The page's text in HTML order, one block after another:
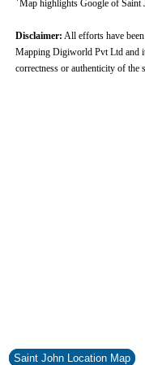
Map highlights Google of Saint
Disclaimer: All efforts have
Mapping Digiworld Pvt Ltd and
correctness or authenticity of the
Saint John Location Map